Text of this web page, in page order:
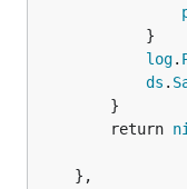
log.
ds .
		return